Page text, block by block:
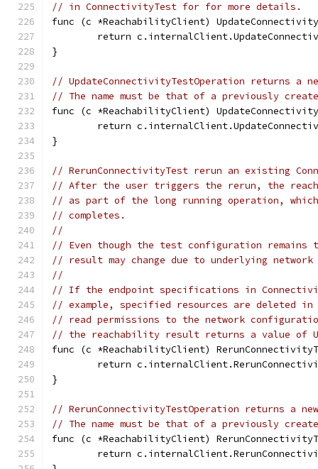
// in ConnectivityTest for for more details.
func (c *ReachabilityClient)
return
}
// UpdateConnectivityTestOperation returns a
// The name must be that of a previously
func (c *ReachabilityClient)
return
}
// RerunConnectivityTest rerun an existing
// After the user triggers the rerun, the
// as part of the long running operation, which
// completes.
//
// Even though the test configuration remains
// result may change due to underlying
//
// If the endpoint specifications in
// example, specified resources are deleted
// read permissions to the network
// the reachability result returns a value of
func (c *ReachabilityClient)
return
}
// RerunConnectivityTestOperation returns a
// The name must be that of a previously
func (c *ReachabilityClient)
return